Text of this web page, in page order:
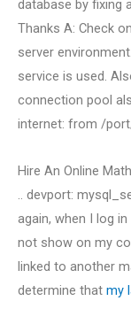
database by fixing
Thanks A: Check
server
service is used.
connection pool
internet: from /
Hire An Online
.. devport:
again, when I log
not show on my
linked to another
determine that my